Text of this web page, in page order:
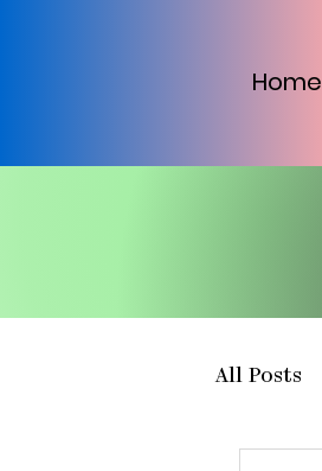
Home
All Posts